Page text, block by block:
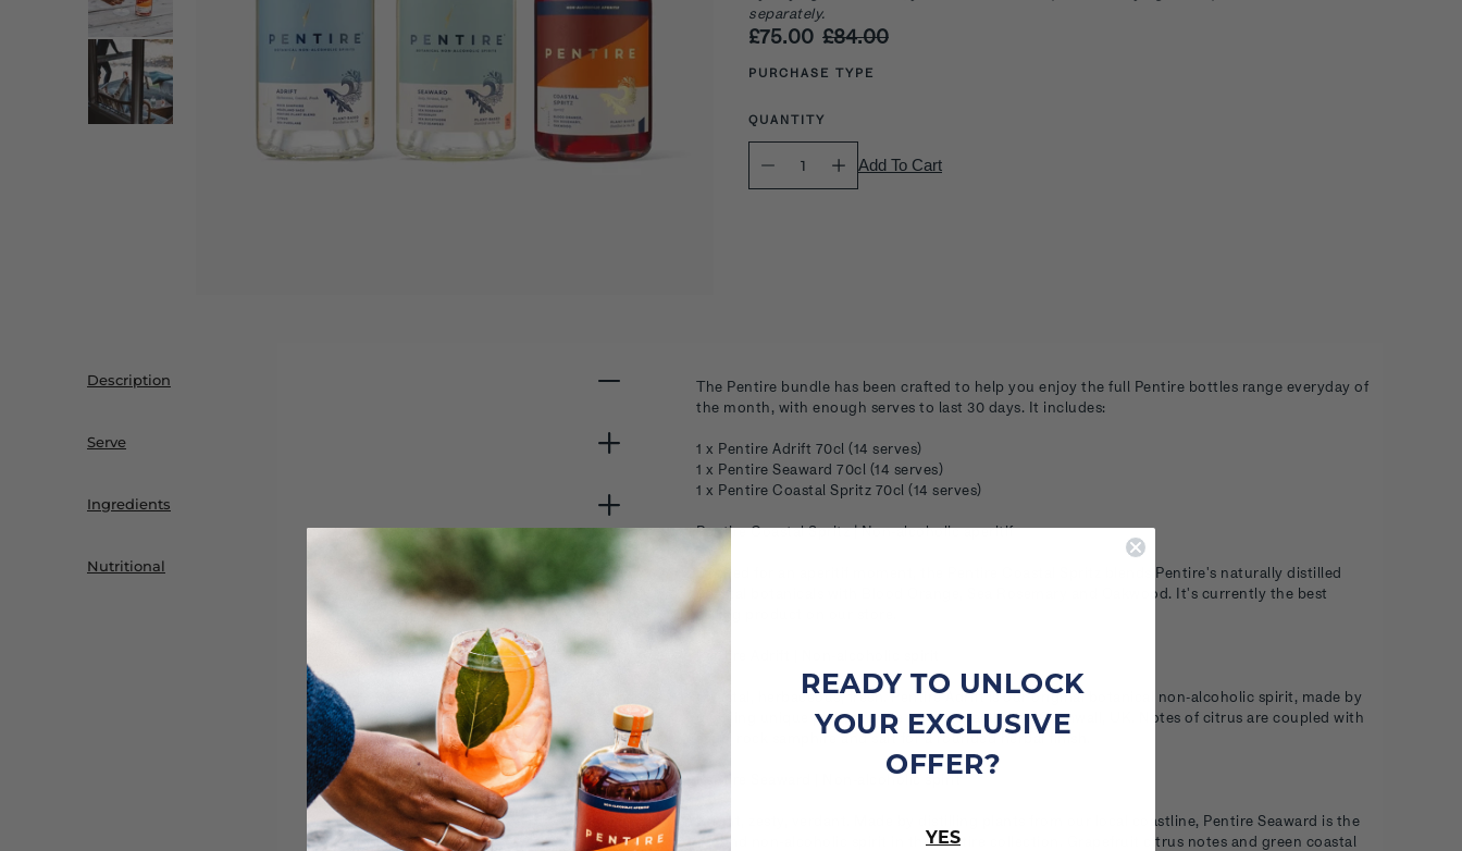
separately.
£75.00 £84.00
variant
PURCHASE TYPE
QUANTITY
selector
Add To Cart
Description
Serve
Ingredients
Nutritional
The Pentire bundle has been crafted to help you enjoy the full Pentire bottles range everyday of
the month, with enough serves to last 30 days. It includes:
1 x Pentire Adrift 70cl (14 serves)
1 x Pentire Seaward 70cl (14 serves)
1 x Pentire Coastal Spritz 70cl (14 serves)
Pentire Coastal Spritz | Non-alcoholic aperitif
Crafted for an aperitif moment, the Pentire Coastal Spritz blends Pentire's naturally distilled
coastal botanicals with Blood Orange, Sea Rosemary and Oakwood. It's currently the best
Coastal, herbaceous, fresh. Pentire Adrift is our original botanical non-alcoholic spirit, made by
distilling unique plants native to our coastline in Cornwall, UK. Notes of citrus are coupled with
sage, rock samphire and salt for a rounded herbal finish.
Pentire Seaward | Non-alcoholic spirit
Bright, zesty, verdant. Made by distilling plants from our local coastline, Pentire Seaward is the
second non-alcoholic spirit in the Pentire collection. Grapefruit citrus notes and green coastal
READY TO UNLOCK
YOUR EXCLUSIVE
OFFER?
YES